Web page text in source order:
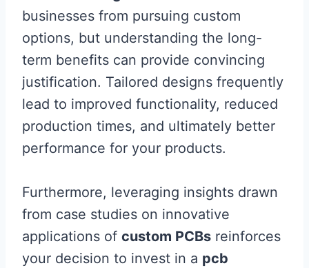
businesses from pursuing custom
options, but understanding the long-
term benefits can provide convincing
justification. Tailored designs frequently
lead to improved functionality, reduced
production times, and ultimately better
performance for your products.
Furthermore, leveraging insights drawn
from case studies on innovative
applications of custom PCBs reinforces
your decision to invest in a pcb